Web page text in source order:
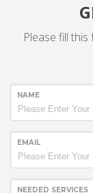
Please fill
NAME
EMAIL
NEEDED SERVICES